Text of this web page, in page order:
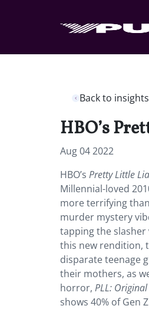
Back to insights
HBO’s
Aug 04 2022
HBO’s Pretty Little
Millennial-loved
more terrifying
murder mystery
tapping the slasher
this new rendition,
disparate teenage
their mothers, as
horror, PLL: Original
shows 40% of Gen